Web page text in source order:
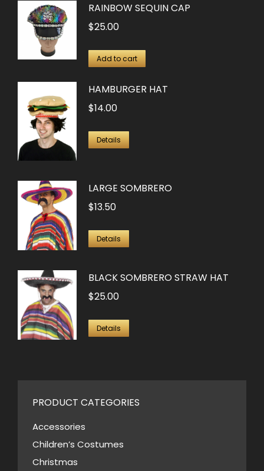
RAINBOW SEQUIN CAP
$25.00
Add to cart
HAMBURGER HAT
$14.00
Details
LARGE SOMBRERO
$13.50
Details
BLACK SOMBRERO STRAW HAT
$25.00
Details
PRODUCT CATEGORIES
Accessories
Children’s Costumes
Christmas